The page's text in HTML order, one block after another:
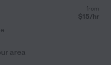
from
$15/hr
area